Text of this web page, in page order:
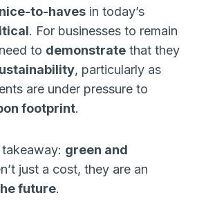
nice-to-haves in today’s
. For businesses to remain
to demonstrate that they
, particularly as
are under pressure to
footprint.
takeaway: green and
just a cost, they are an
future.